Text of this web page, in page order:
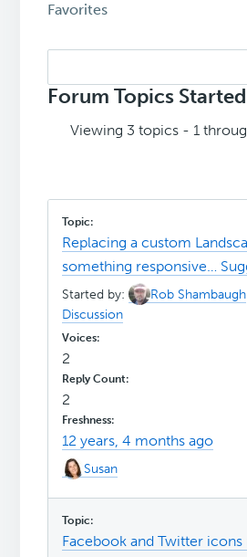
Favorites
topics:
Forum Topics Started
Viewing 3 topics - 1
Replacing a custom
something responsive…
Started by: Rob Shambaugh
Discussion
2
2
12 years, 4 months ago
Susan
Facebook and Twitter